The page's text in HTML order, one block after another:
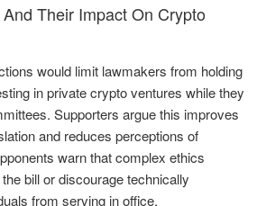
Their Impact On Crypto
would limit lawmakers from holding
in private crypto ventures while they
Supporters argue this improves
and reduces perceptions of
warn that complex ethics
bill or discourage technically
from serving in office.